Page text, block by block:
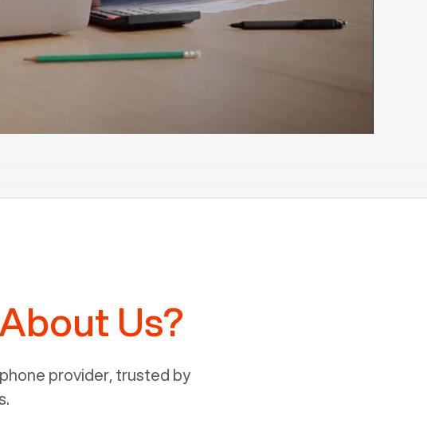
Us?
provider, trusted by